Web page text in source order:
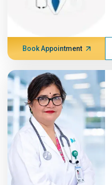
Book Appointment